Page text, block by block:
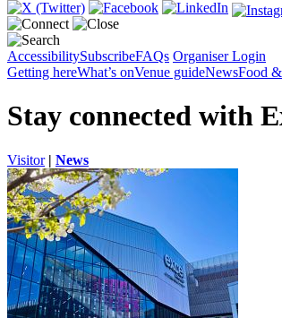
AccessibilitySubscribeFAQs Organiser Login
Getting hereWhat’s onVenue guideNewsFood
Stay connected with
Visitor| News